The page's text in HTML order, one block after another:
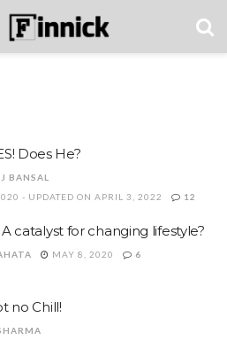
Does He?
BANSAL
- UPDATED ON APRIL 3, 2022
12
A catalyst for changing lifestyle?
MAY 8, 2020 6
no Chill!